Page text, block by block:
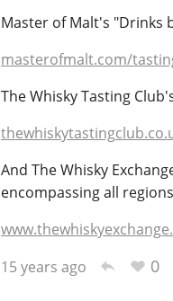
Master of Malt's "Drinks
masterofmalt.com/
The Whisky Tasting
And The Whisky
encompassing all
15 years ago
0